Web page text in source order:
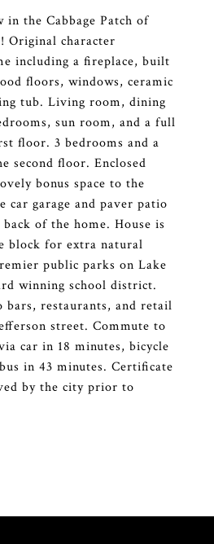
in the Cabbage Patch of
Original character
including a fireplace, built
floors, windows, ceramic
tub. Living room, dining
sun room, and a full
floor. 3 bedrooms and a
second floor. Enclosed
bonus space to the
car garage and paver patio
of the home. House is
block for extra natural
public parks on Lake
winning school district.
bars, restaurants, and retail
street. Commute to
car in 18 minutes, bicycle
in 43 minutes. Certificate
by the city prior to